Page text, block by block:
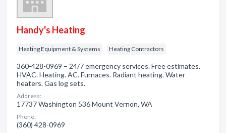
Handy's Heating
Heating Equipment & Systems Heating Contractors
360-428-0969 – 24/7 emergency services. Free estimates.
HVAC. Heating. AC. Furnaces. Radiant heating. Water
heaters. Gas log sets.
Address:
17737 Washington 536 Mount Vernon, WA
Phone:
(360) 428-0969